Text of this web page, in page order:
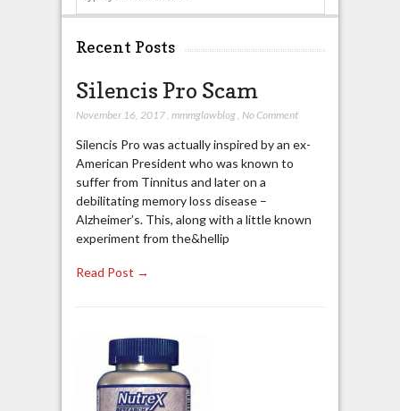
Recent Posts
Silencis Pro Scam
November 16, 2017, mmmglawblog, No Comment
Silencis Pro was actually inspired by an ex-
American President who was known to
suffer from Tinnitus and later on a
debilitating memory loss disease –
Alzheimer’s. This, along with a little known
experiment from the&hellip
Read Post →